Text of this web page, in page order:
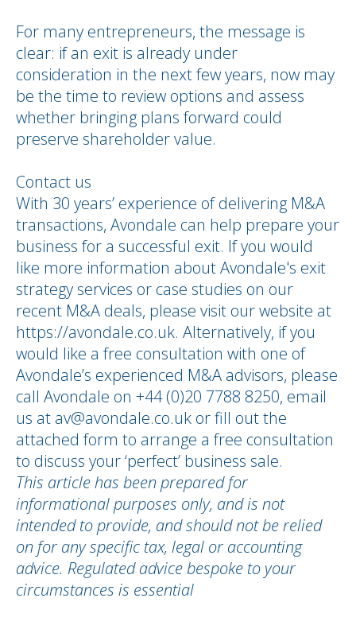
For many entrepreneurs, the message is
clear: if an exit is already under
consideration in the next few years, now may
be the time to review options and assess
whether bringing plans forward could
preserve shareholder value.
Contact us
With 30 years’ experience of delivering M&A
transactions, Avondale can help prepare your
business for a successful exit. If you would
like more information about Avondale's exit
strategy services or case studies on our
recent M&A deals, please visit our website at
https://avondale.co.uk. Alternatively, if you
would like a free consultation with one of
Avondale’s experienced M&A advisors, please
call Avondale on +44 (0)20 7788 8250, email
us at av@avondale.co.uk or fill out the
attached form to arrange a free consultation
to discuss your ‘perfect’ business sale.
This article has been prepared for
informational purposes only, and is not
intended to provide, and should not be relied
on for any specific tax, legal or accounting
advice. Regulated advice bespoke to your
circumstances is essential